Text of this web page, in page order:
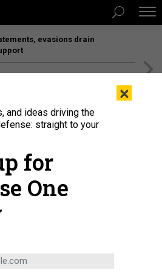
evasions drain
×
and ideas driving the
straight to your
for
One